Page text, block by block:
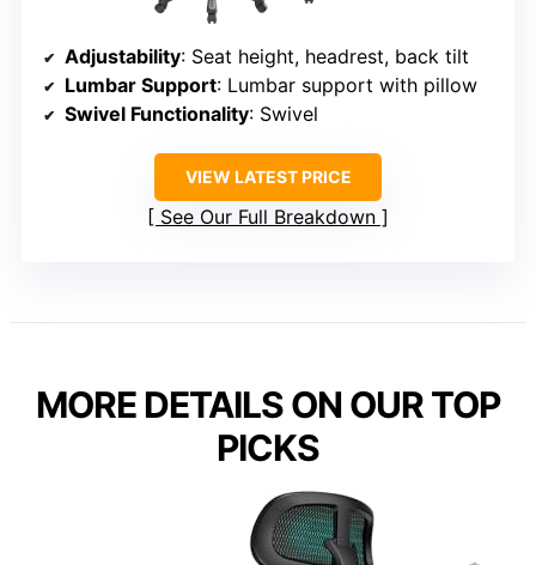
Adjustability: Seat height, headrest, back tilt
Lumbar Support: Lumbar support with pillow
Swivel Functionality: Swivel
VIEW LATEST PRICE
See Our Full Breakdown
MORE DETAILS ON OUR TOP
PICKS